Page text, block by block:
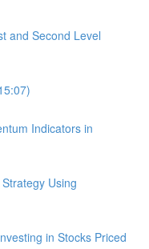
and Second Level
Indicators in
Using
in Stocks Priced